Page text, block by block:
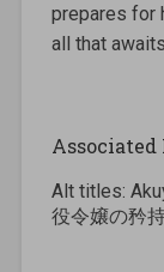
prepares for
all that
Associated
Alt titles:
役令嬢の矜